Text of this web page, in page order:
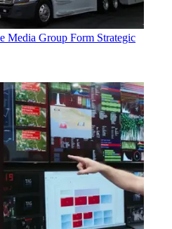
Media Group Form Strategic